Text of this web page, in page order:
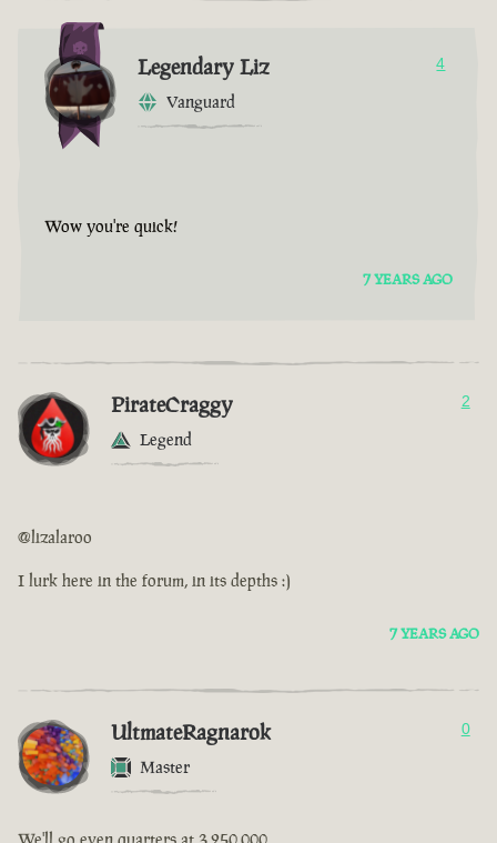
Legendary Liz
Vanguard
4
Wow you're quick!
7 YEARS AGO
PirateCraggy
Legend
2
@lizalaroo
I lurk here in the forum, in its depths :)
7 YEARS AGO
UltmateRagnarok
Master
0